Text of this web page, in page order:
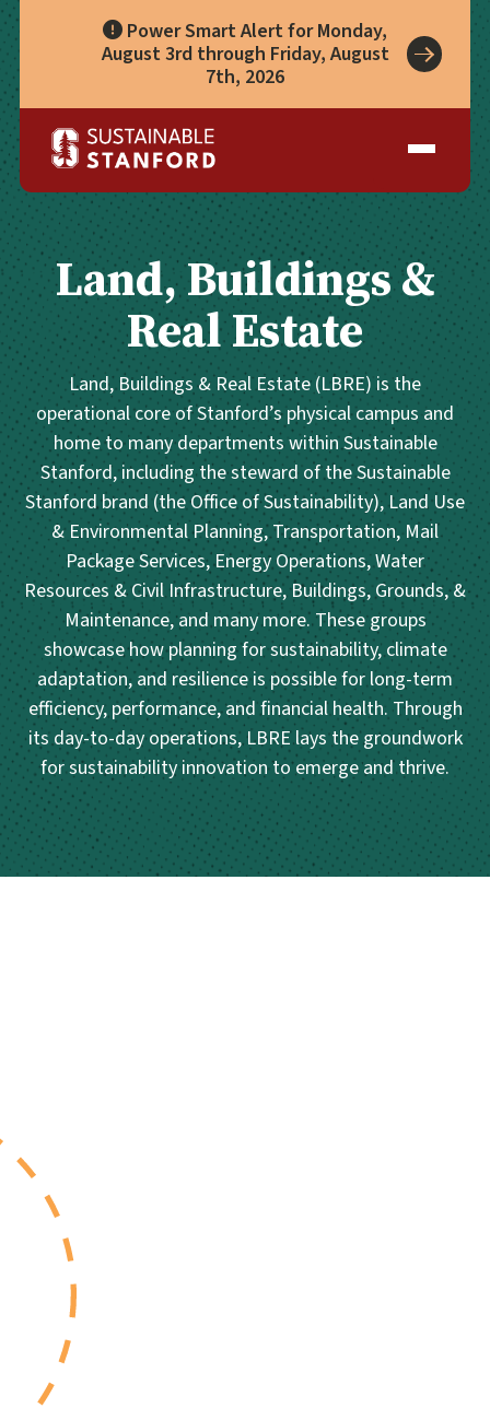
Power Smart Alert for Monday,
August 3rd through Friday, August
7th, 2026
Take Action
A Role for Everyone
Living Lab
Waste Wise Guide
Progress
Impact
Climate Action
Zero Waste
Data Hub
Story Library
Year in Review
Leadership
Who We Are
Partners
Academics
Awards & Accreditation
Contact
Systems
Operational Systems
Energy
Waste & Purchasing
Water
Food
Transportation
Land & Buildings
Land, Buildings &
Real Estate
Land, Buildings & Real Estate (LBRE) is the
operational core of Stanford’s physical campus and
home to many departments within Sustainable
Stanford, including the steward of the Sustainable
Stanford brand (the Office of Sustainability), Land Use
& Environmental Planning, Transportation, Mail
Package Services, Energy Operations, Water
Resources & Civil Infrastructure, Buildings, Grounds, &
Maintenance, and many more. These groups
showcase how planning for sustainability, climate
adaptation, and resilience is possible for long-term
efficiency, performance, and financial health. Through
its day-to-day operations, LBRE lays the groundwork
for sustainability innovation to emerge and thrive.